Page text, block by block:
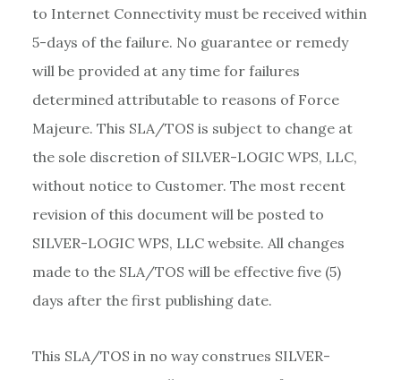
to Internet Connectivity must be received within
5-days of the failure. No guarantee or remedy
will be provided at any time for failures
determined attributable to reasons of Force
Majeure. This SLA/TOS is subject to change at
the sole discretion of SILVER-LOGIC WPS, LLC,
without notice to Customer. The most recent
revision of this document will be posted to
SILVER-LOGIC WPS, LLC website. All changes
made to the SLA/TOS will be effective five (5)
days after the first publishing date.
This SLA/TOS in no way construes SILVER-